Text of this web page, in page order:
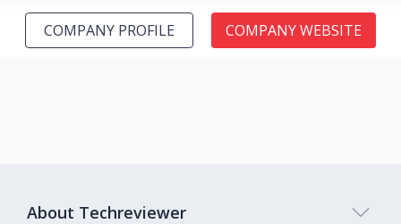
COMPANY PROFILE COMPANY WEBSITE
About Techreviewer